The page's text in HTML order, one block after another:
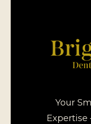
Your
Expertise